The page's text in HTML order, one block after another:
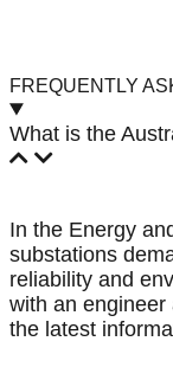
FREQUENTLY
What is the
In the Energy
substations
reliability and
with an
the latest